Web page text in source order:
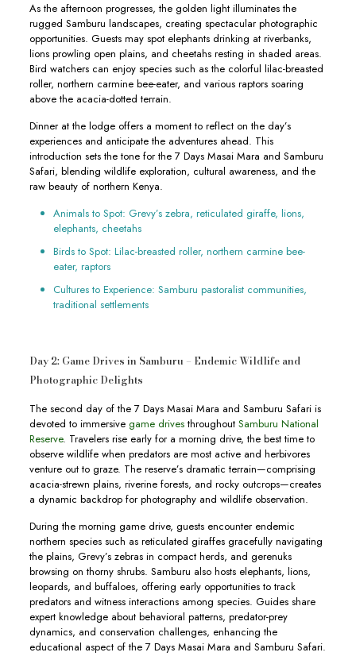
As the afternoon progresses, the golden light illuminates the
rugged Samburu landscapes, creating spectacular photographic
opportunities. Guests may spot elephants drinking at riverbanks,
lions prowling open plains, and cheetahs resting in shaded areas.
Bird watchers can enjoy species such as the colorful lilac-breasted
roller, northern carmine bee-eater, and various raptors soaring
above the acacia-dotted terrain.
Dinner at the lodge offers a moment to reflect on the day’s
experiences and anticipate the adventures ahead. This
introduction sets the tone for the 7 Days Masai Mara and Samburu
Safari, blending wildlife exploration, cultural awareness, and the
raw beauty of northern Kenya.
Animals to Spot: Grevy’s zebra, reticulated giraffe, lions,
elephants, cheetahs
Birds to Spot: Lilac-breasted roller, northern carmine bee-
eater, raptors
Cultures to Experience: Samburu pastoralist communities,
traditional settlements
Day 2: Game Drives in Samburu – Endemic Wildlife and
Photographic Delights
The second day of the 7 Days Masai Mara and Samburu Safari is
devoted to immersive game drivesthroughout Samburu National
Reserve. Travelers rise early for a morning drive, the best time to
observe wildlife when predators are most active and herbivores
venture out to graze. The reserve’s dramatic terrain—comprising
acacia-strewn plains, riverine forests, and rocky outcrops—creates
a dynamic backdrop for photography and wildlife observation.
During the morning game drive, guests encounter endemic
northern species such as reticulated giraffes gracefully navigating
the plains, Grevy’s zebras in compact herds, and gerenuks
browsing on thorny shrubs. Samburu also hosts elephants, lions,
leopards, and buffaloes, offering early opportunities to track
predators and witness interactions among species. Guides share
expert knowledge about behavioral patterns, predator-prey
dynamics, and conservation challenges, enhancing the
educational aspect of the 7 Days Masai Mara and Samburu Safari.